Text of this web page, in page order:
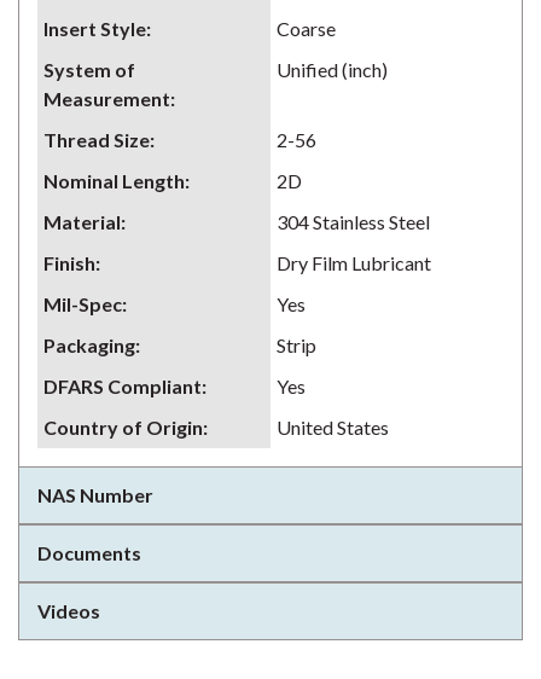
Insert Style:
Coarse
System of
Measurement:
Unified (inch)
Thread Size:
2-56
Nominal Length:
2D
Material:
304 Stainless Steel
Finish:
Dry Film Lubricant
Mil-Spec:
Yes
Packaging:
Strip
DFARS Compliant:
Yes
Country of Origin: United States
NAS Number
Documents
Videos